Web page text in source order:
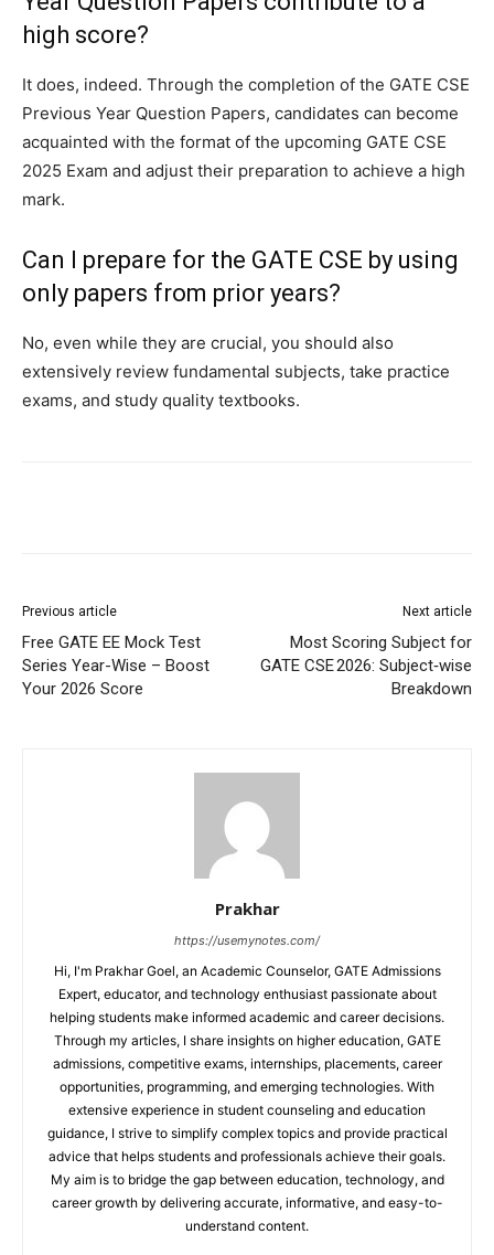
high score?
It does, indeed. Through the completion of the GATE CSE
Previous Year Question Papers, candidates can become
acquainted with the format of the upcoming GATE CSE
2025 Exam and adjust their preparation to achieve a high
mark.
Can I prepare for the GATE CSE by using
only papers from prior years?
No, even while they are crucial, you should also
extensively review fundamental subjects, take practice
exams, and study quality textbooks.
Previous article
Free GATE EE Mock Test
Series Year-Wise – Boost
Your 2026 Score
Next article
Most Scoring Subject for
GATE CSE 2026: Subject‑wise
Breakdown
Prakhar
https://usemynotes.com/
Hi, I'm Prakhar Goel, an Academic Counselor, GATE Admissions
Expert, educator, and technology enthusiast passionate about
helping students make informed academic and career decisions.
Through my articles, I share insights on higher education, GATE
admissions, competitive exams, internships, placements, career
opportunities, programming, and emerging technologies. With
extensive experience in student counseling and education
guidance, I strive to simplify complex topics and provide practical
advice that helps students and professionals achieve their goals.
My aim is to bridge the gap between education, technology, and
career growth by delivering accurate, informative, and easy-to-
understand content.